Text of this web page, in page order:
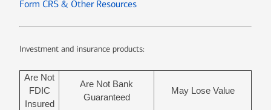
Form CRS & Other Resources
Investment and insurance products:
Are Not
FDIC
Insured
Are Not Bank
Guaranteed
May Lose Value